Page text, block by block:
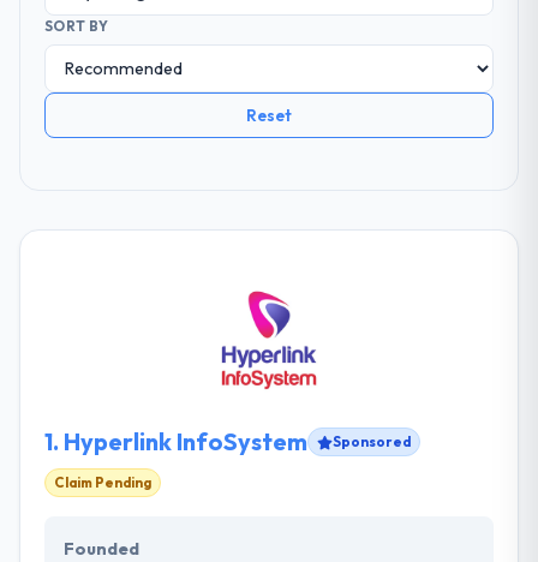
SORT BY
Reset
1. Hyperlink InfoSystem Sponsored
Claim Pending
Founded